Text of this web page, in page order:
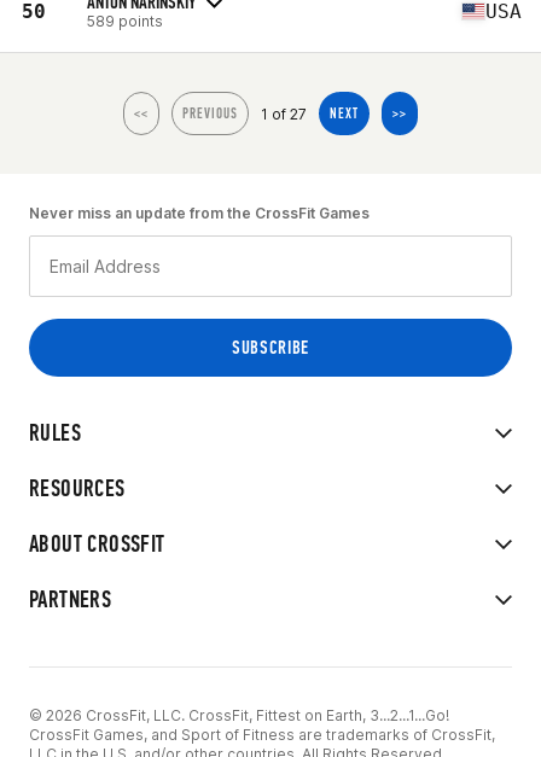
50 589 points USA
<< PREVIOUS 1 of 27 NEXT >>
RULES
RESOURCES
ABOUT CROSSFIT
PARTNERS
Never miss an update from the CrossFit Games
© 2026 CrossFit, LLC. CrossFit, Fittest on Earth, 3...2...1...Go!
CrossFit Games, and Sport of Fitness are trademarks of CrossFit,